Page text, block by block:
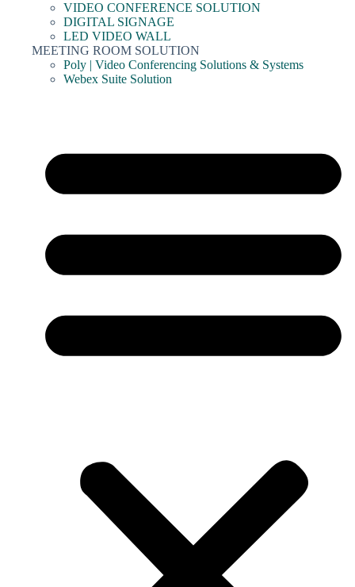
VIDEO CONFERENCE SOLUTION
DIGITAL SIGNAGE
LED VIDEO WALL
MEETING ROOM SOLUTION
Poly | Video Conferencing Solutions & Systems
Webex Suite Solution